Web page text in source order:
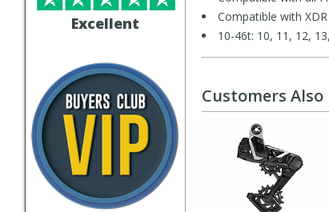
Excellent
Compatible with
10-46t: 10, 11, 12,
Customers